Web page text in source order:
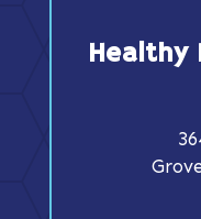
Healthy